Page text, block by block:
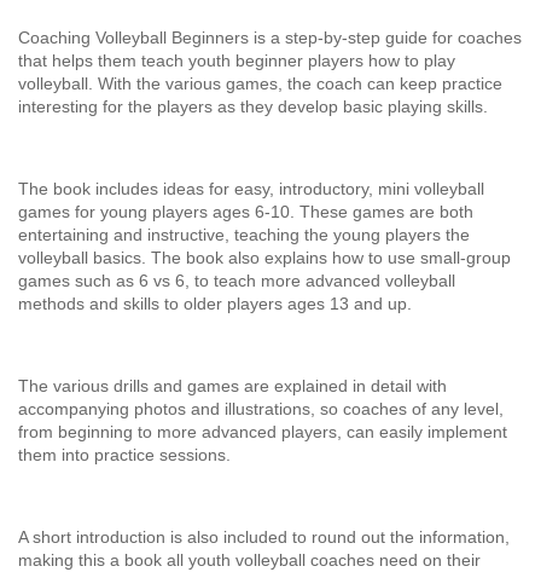
Coaching Volleyball Beginners is a step-by-step guide for coaches
that helps them teach youth beginner players how to play
volleyball. With the various games, the coach can keep practice
interesting for the players as they develop basic playing skills.
The book includes ideas for easy, introductory, mini volleyball
games for young players ages 6-10. These games are both
entertaining and instructive, teaching the young players the
volleyball basics. The book also explains how to use small-group
games such as 6 vs 6, to teach more advanced volleyball
methods and skills to older players ages 13 and up.
The various drills and games are explained in detail with
accompanying photos and illustrations, so coaches of any level,
from beginning to more advanced players, can easily implement
them into practice sessions.
A short introduction is also included to round out the information,
making this a book all youth volleyball coaches need on their